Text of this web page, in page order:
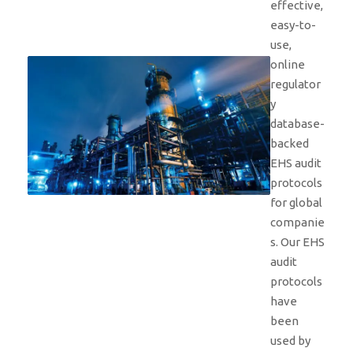
effective,
easy-to-
use,
online
regulator
y
database-
backed
EHS audit
protocols
for global
companie
s. Our EHS
audit
protocols
have
been
used by